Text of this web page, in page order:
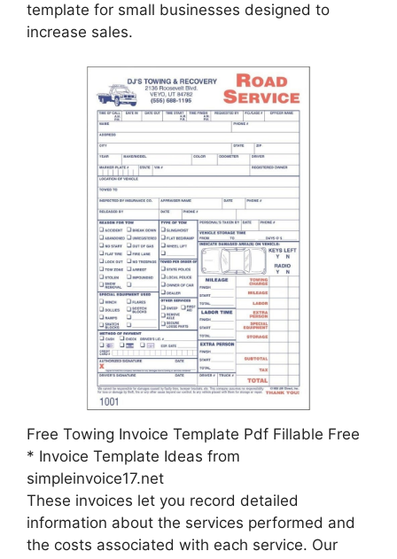
template for small businesses designed to
increase sales.
Free Towing Invoice Template Pdf Fillable Free
* Invoice Template Ideas from
simpleinvoice17.net
These invoices let you record detailed
information about the services performed and
the costs associated with each service. Our